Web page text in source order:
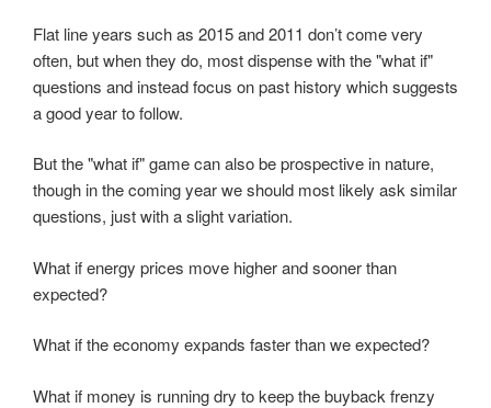
Flat line years such as 2015 and 2011 don’t come very
often, but when they do, most dispense with the "what if"
questions and instead focus on past history which suggests
a good year to follow.
But the "what if" game can also be prospective in nature,
though in the coming year we should most likely ask similar
questions, just with a slight variation.
What if energy prices move higher and sooner than
expected?
What if the economy expands faster than we expected?
What if money is running dry to keep the buyback frenzy